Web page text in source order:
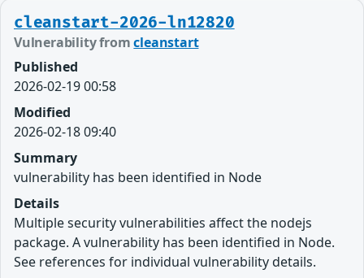
cleanstart-2026-ln12820
Vulnerability fromcleanstart
Published
2026-02-19 00:58
Modified
2026-02-18 09:40
Summary
vulnerability has been identified in Node
Details
Multiple security vulnerabilities affect the nodejs
package. A vulnerability has been identified in Node.
See references for individual vulnerability details.